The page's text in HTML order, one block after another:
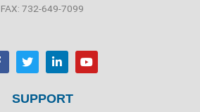
FAX: 732-649-7099
T
w
i
t
L
i
n
e
Y
o
u
SUPPORT